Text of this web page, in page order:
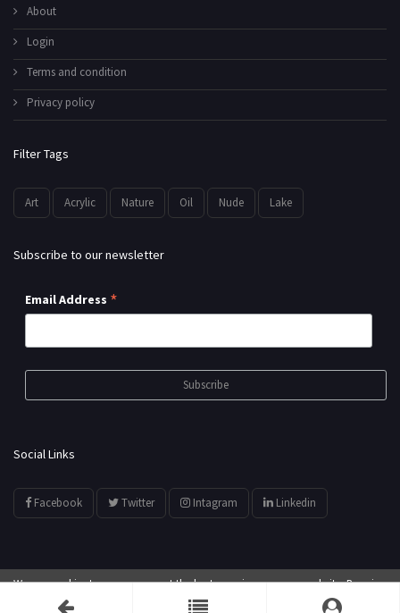
About
Login
Terms and condition
Privacy policy
Filter Tags
Art Acrylic Nature Oil Nude Lake
Subscribe to our newsletter
Email Address *
Social Links
Facebook Twitter Intagram Linkedin
We use cookies to ensure you get the best experience on our website. By using
our website, you agree to our use of cookies.
Accept